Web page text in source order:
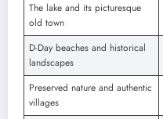
The lake and its picturesque
old town
D-Day beaches and historical
landscapes
Preserved nature and authentic
villages